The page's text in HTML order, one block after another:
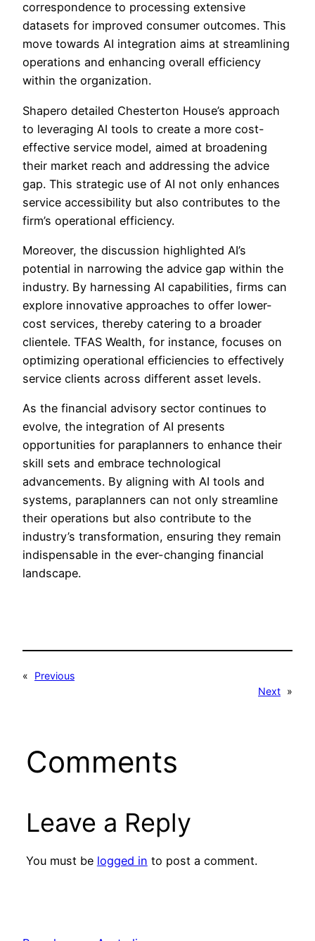
correspondence to processing extensive
datasets for improved consumer outcomes. This
move towards AI integration aims at streamlining
operations and enhancing overall efficiency
within the organization.
Shapero detailed Chesterton House’s approach
to leveraging AI tools to create a more cost-
effective service model, aimed at broadening
their market reach and addressing the advice
gap. This strategic use of AI not only enhances
service accessibility but also contributes to the
firm’s operational efficiency.
Moreover, the discussion highlighted AI’s
potential in narrowing the advice gap within the
industry. By harnessing AI capabilities, firms can
explore innovative approaches to offer lower-
cost services, thereby catering to a broader
clientele. TFAS Wealth, for instance, focuses on
optimizing operational efficiencies to effectively
service clients across different asset levels.
As the financial advisory sector continues to
evolve, the integration of AI presents
opportunities for paraplanners to enhance their
skill sets and embrace technological
advancements. By aligning with AI tools and
systems, paraplanners can not only streamline
their operations but also contribute to the
industry’s transformation, ensuring they remain
indispensable in the ever-changing financial
landscape.
«
Previous
Next »
Comments
Leave a Reply
You must be logged in to post a comment.